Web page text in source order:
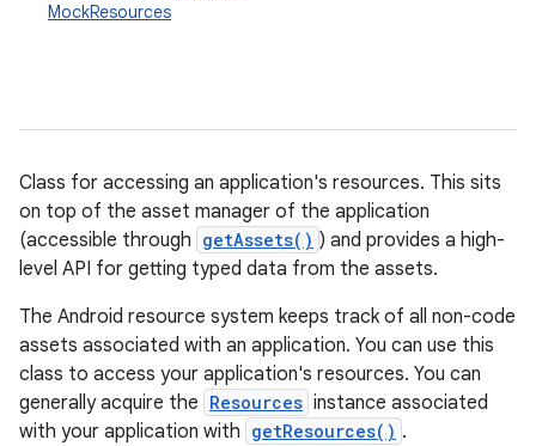
MockResources
Class for accessing an application's resources. This sits
on top of the asset manager of the application
(accessible through getAssets() ) and provides a high-
level API for getting typed data from the assets.
The Android resource system keeps track of all non-code
assets associated with an application. You can use this
class to access your application's resources. You can
generally acquire the Resources instance associated
with your application with getResources() .